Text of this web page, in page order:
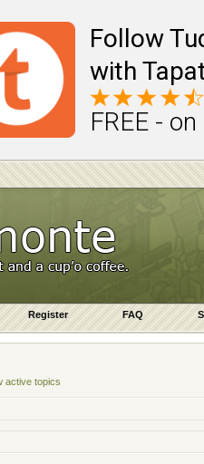
Follow
with
FREE -
Register FAQ
active topics